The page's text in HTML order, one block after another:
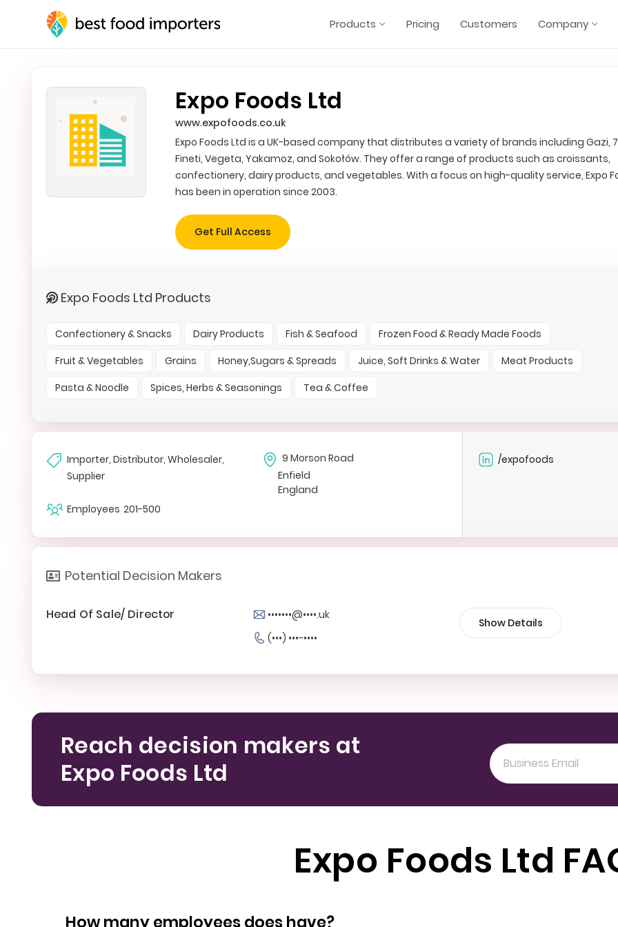
Products Pricing Customers Company
Expo Foods Ltd
www.expofoods.co.uk
Expo Foods Ltd is a UK-based company that distributes a variety of brands including Gazi,
Fineti, Vegeta, Yakamoz, and Sokołów. They offer a range of products such as croissants,
confectionery, dairy products, and vegetables. With a focus on high-quality service, Expo
has been in operation since 2003.
Get Full Access
Expo Foods Ltd Products
Confectionery & Snacks Dairy Products Fish & Seafood
Frozen Food & Ready Made Foods
Fruit & Vegetables
Grains Honey,Sugars & Spreads Juice, Soft Drinks & Water
Meat Products
Pasta & Noodle
Spices, Herbs & Seasonings Tea & Coffee
Importer, Distributor, Wholesaler,
Supplier
Employees 201-500
9 Morson Road
Enfield
England
/expofoods
Potential Decision Makers
Head Of Sale/ Director
•••••••@••••.uk
(•••) •••-••••
Show Details
Reach decision makers at
Expo Foods Ltd
Expo Foods Ltd
How many employees does have?